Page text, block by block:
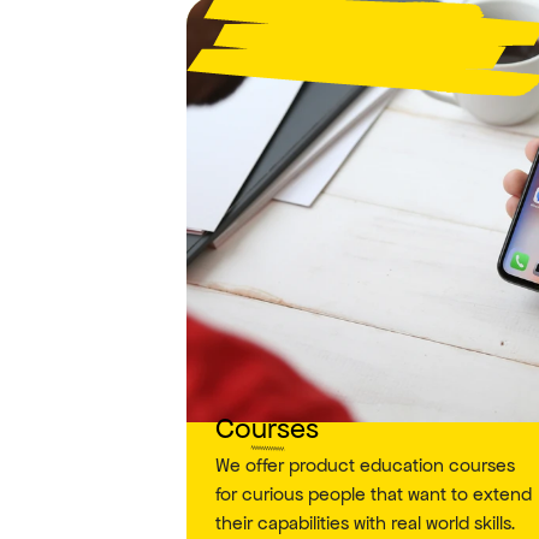
Courses
We offer product education courses
for curious people that want to extend
their capabilities with real world skills.